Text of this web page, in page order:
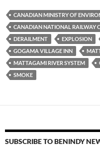
es
k
y
e
b
o
o
k
p
y
Li
n
k
CANADIAN MINISTRY OF
CANADIAN NATIONAL RAILWAY
DERAILMENT
EXPLOSION
GOGAMA VILLAGE INN
MATTAGAMI RIVER SYSTEM
SMOKE
SUBSCRIBE TO BENINDY